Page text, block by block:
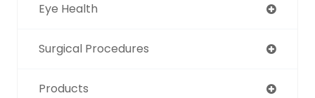
Eye Health
Surgical Procedures
Products